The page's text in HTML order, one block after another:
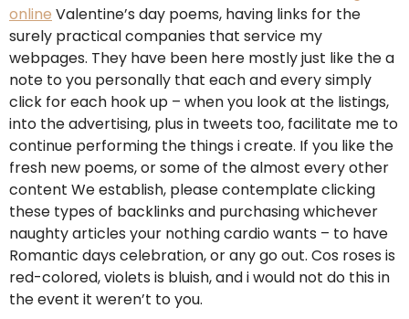
online Valentine’s day poems, having links for the
surely practical companies that service my
webpages. They have been here mostly just like the a
note to you personally that each and every simply
click for each hook up – when you look at the listings,
into the advertising, plus in tweets too, facilitate me to
continue performing the things i create. If you like the
fresh new poems, or some of the almost every other
content We establish, please contemplate clicking
these types of backlinks and purchasing whichever
naughty articles your nothing cardio wants – to have
Romantic days celebration, or any go out. Cos roses is
red-colored, violets is bluish, and i would not do this in
the event it weren’t to you.